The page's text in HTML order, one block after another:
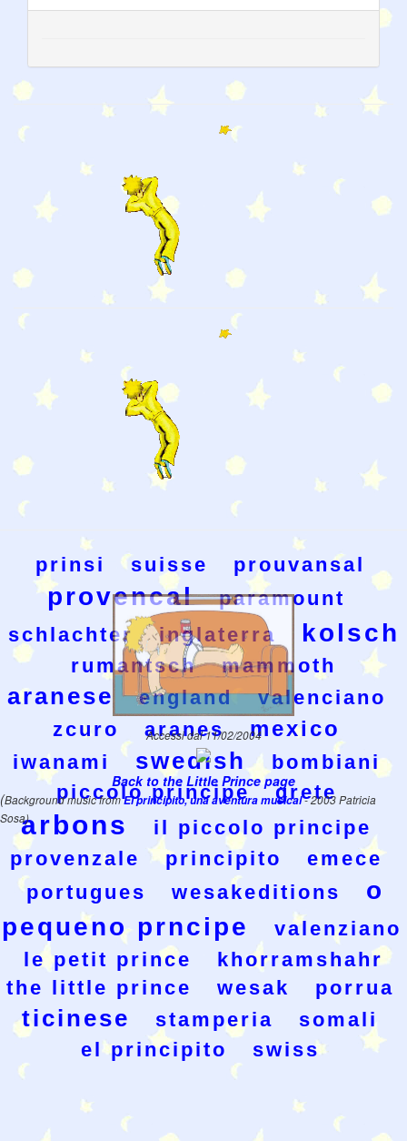
prinsi suisse prouvansal
provencal
paramount
schlachter
inglaterra kolsch
rumantsch mammoth
aranese england
valenciano
zcuro
aranes mexico
iwanami swedish
bombiani
piccolo principe
grete
arbons
il piccolo principe
provenzale
principito
emece
portugues
wesakeditions
o
pequeno prncipe
valenziano
le petit prince
khorramshahr
the little prince
wesak porrua
ticinese stamperia
somali
el principito
swiss
Accessi dal 11/02/2004
Back to the Little Prince page
(Background music fromEl principito, una aventura musical- 2003 Patricia
Sosa)